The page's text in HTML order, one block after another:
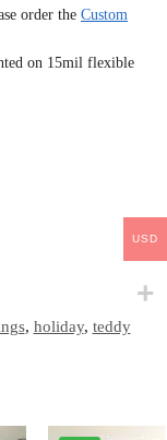
order the Custom
on 15mil flexible
, holiday, teddy
USD